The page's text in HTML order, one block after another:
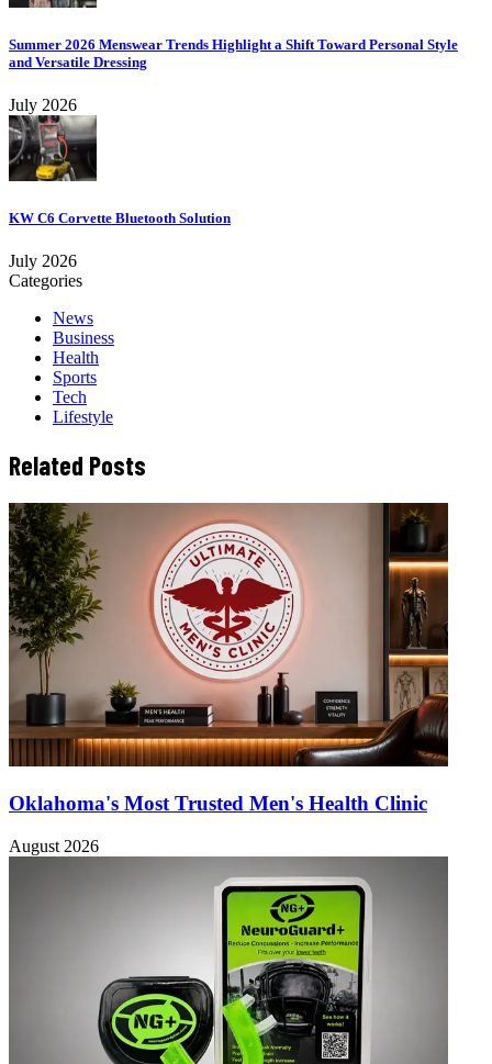
Summer 2026 Menswear Trends Highlight a Shift Toward Personal Style
and Versatile Dressing
July 2026
KW C6 Corvette Bluetooth Solution
July 2026
Categories
News
Business
Health
Sports
Tech
Lifestyle
Related Posts
Oklahoma's Most Trusted Men's Health Clinic
August 2026